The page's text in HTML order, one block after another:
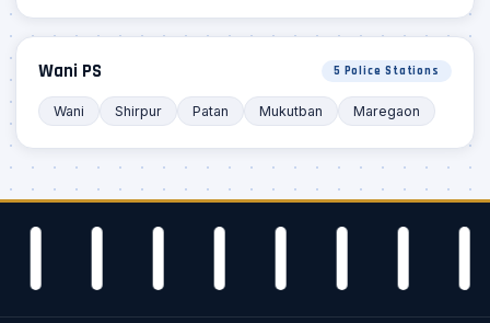
Wani PS 5 Police Stations
Wani Shirpur Patan Mukutban Maregaon